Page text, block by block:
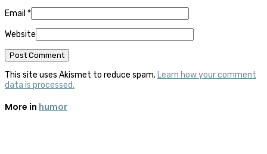
Email *
Website
This site uses Akismet to reduce spam. Learn how your comment
data is processed.
More in humor